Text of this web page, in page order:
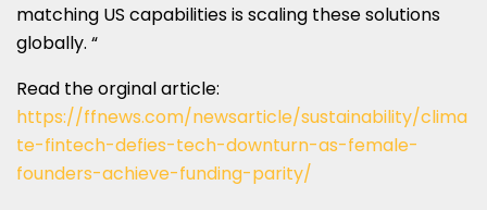
matching US capabilities is scaling these solutions
globally. “
Read the orginal article:
https://ffnews.com/newsarticle/sustainability/clima
te-fintech-defies-tech-downturn-as-female-
founders-achieve-funding-parity/